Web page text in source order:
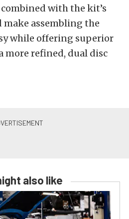
with the kit’s
make assembling the
while offering superior
more refined, dual disc
also like